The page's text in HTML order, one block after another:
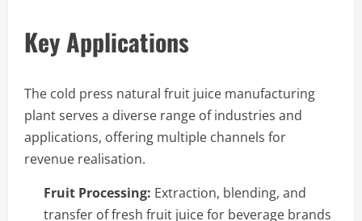
Key Applications
The cold press natural fruit juice manufacturing
plant serves a diverse range of industries and
applications, offering multiple channels for
revenue realisation.
Fruit Processing: Extraction, blending, and
transfer of fresh fruit juice for beverage brands